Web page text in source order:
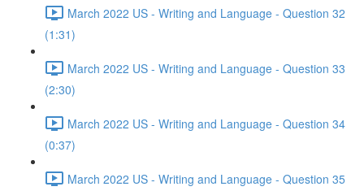
March 2022 US - Writing and Language - Question 32
(1:31)
March 2022 US - Writing and Language - Question 33
(2:30)
March 2022 US - Writing and Language - Question 34
(0:37)
March 2022 US - Writing and Language - Question 35